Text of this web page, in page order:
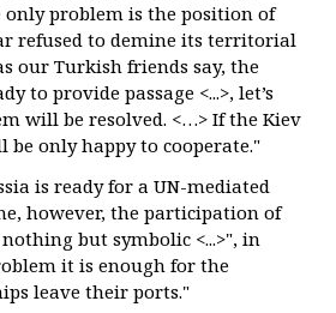
problem is the position of
refused to demine its territorial
our Turkish friends say, the
to provide passage <...>, let’s
will be resolved. <…> If the Kiev
be only happy to cooperate."
is ready for a UN-mediated
however, the participation of
but symbolic <...>", in
it is enough for the
leave their ports."